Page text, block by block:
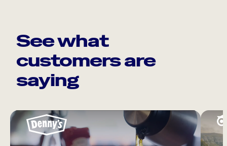
See what
customers are
saying